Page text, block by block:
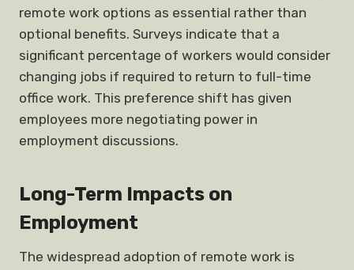
remote work options as essential rather than
optional benefits. Surveys indicate that a
significant percentage of workers would consider
changing jobs if required to return to full-time
office work. This preference shift has given
employees more negotiating power in
employment discussions.
Long-Term Impacts on
Employment
The widespread adoption of remote work is